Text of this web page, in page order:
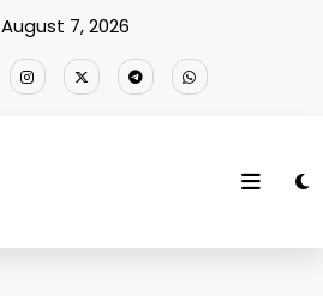
August 7, 2026